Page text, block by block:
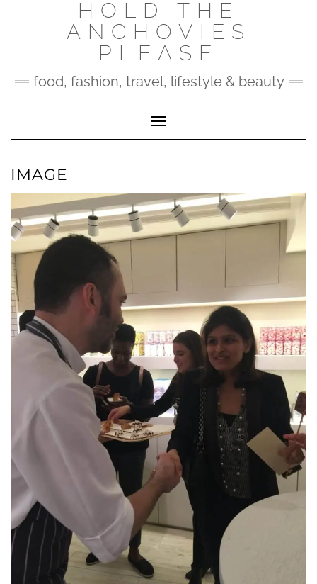
HOLD THE
ANCHOVIES
PLEASE
food, fashion, travel, lifestyle & beauty
Toggle Navigation
IMAGE